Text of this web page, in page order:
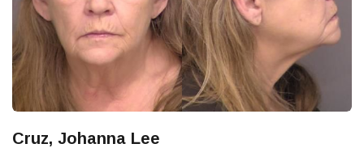
Cruz, Johanna Lee